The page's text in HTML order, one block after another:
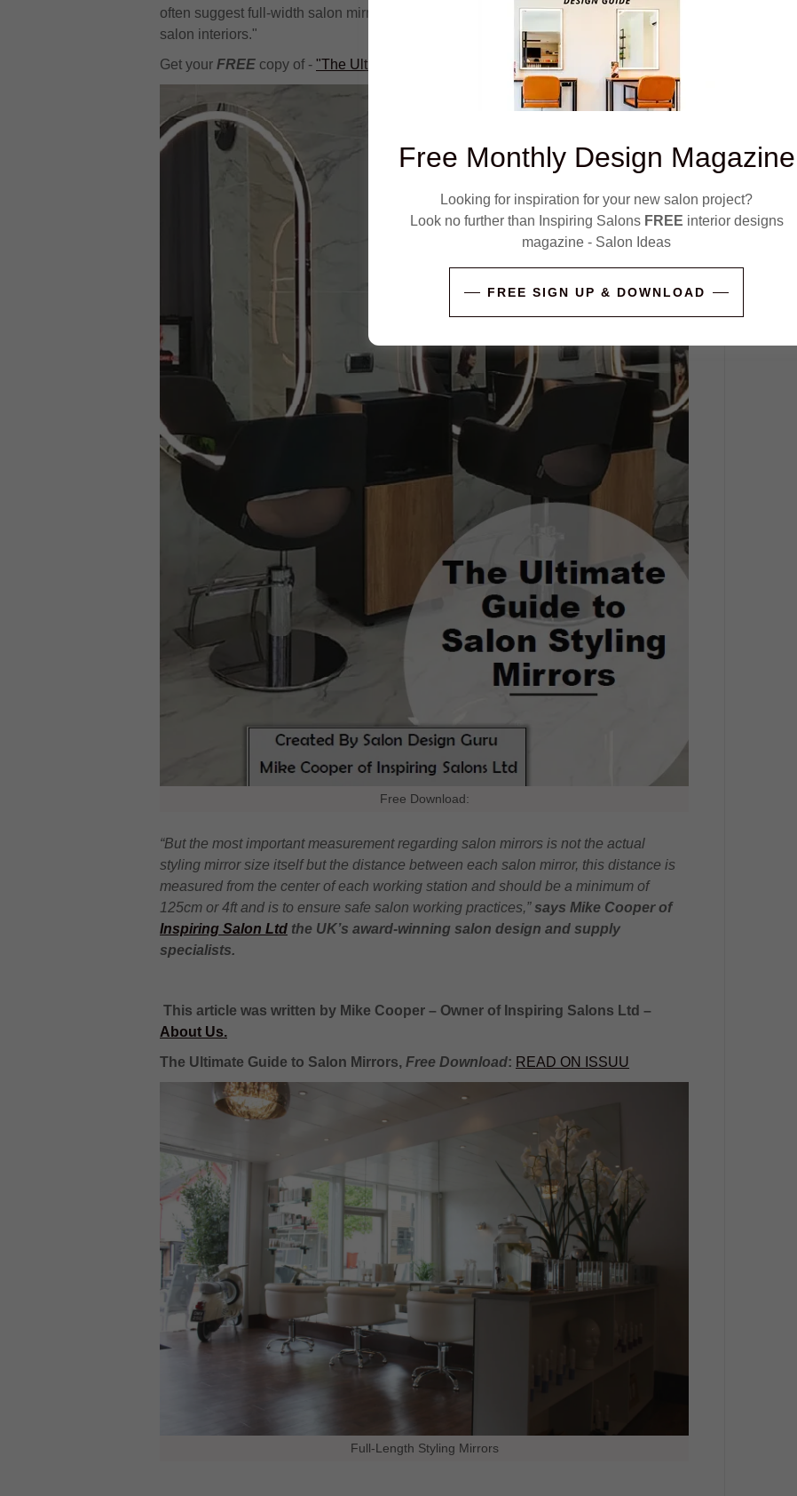
often suggest full-width salon mirrors as these open up and spread light in such
salon interiors."
Get your FREE copy of - "The Ultimate Guide to Salon Mirrors"
Free Download:
“But the most important measurement regarding salon mirrors is not the actual
styling mirror size itself but the distance between each salon mirror, this distance is
measured from the center of each working station and should be a minimum of
125cm or 4ft and is to ensure safe salon working practices,”says Mike Cooper of
Inspiring Salon Ltd the UK’s award-winning salon design and supply
specialists.
This article was written by Mike Cooper – Owner of Inspiring Salons Ltd –
About Us.
The Ultimate Guide to Salon Mirrors, Free Download: READ ON ISSUU
Full-Length Styling Mirrors
Free Monthly Design Magazine
Looking for inspiration for your new salon project?
Look no further than Inspiring Salons FREE interior designs
magazine - Salon Ideas
FREE SIGN UP & DOWNLOAD